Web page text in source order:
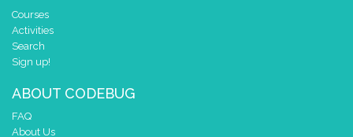
Courses
Activities
Search
Sign up!
ABOUT CODEBUG
FAQ
About Us